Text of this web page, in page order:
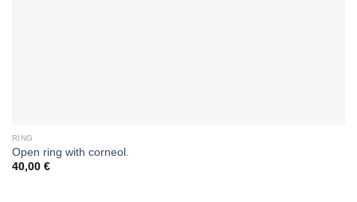
RING
Open ring with corneol.
40,00 €